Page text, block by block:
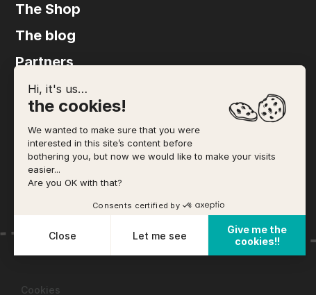
The Shop
The blog
Partners
FAQ
Agency
The accommodation
Legal notices
Terms and Conditions of Sale
Hi, it's us…
the cookies!
We wanted to make sure that you were
interested in this site’s content before
bothering you, but now we would like to make your visits
easier...
Are you OK with that?
Consents certified by
Close Let me see
Give me the
cookies!!
Plateforme de Gestion du Consentement : Personnalisez
Cookies